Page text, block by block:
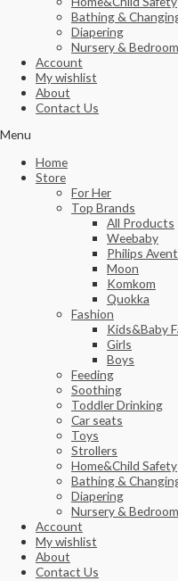
Bathing &
Diapering
Nursery & Bedroom
Account
My wishlist
About
Contact Us
Menu
Home
Store
For Her
Top Brands
All Products
Weebaby
Philips Avent
Moon
Komkom
Quokka
Fashion
Kids&Baby
Girls
Boys
Feeding
Soothing
Toddler Drinking
Car seats
Toys
Strollers
Home&Child Safety
Bathing &
Diapering
Nursery & Bedroom
Account
My wishlist
About
Contact Us